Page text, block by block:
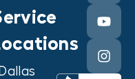
Dallas